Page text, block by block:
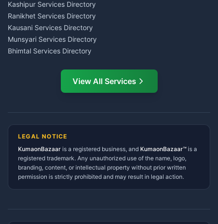
Insurance Advisor Almora
LIC Agent Nainital
CSC Services Common
Service Center Pithoragarh
Kashipur Services Directory
Ranikhet Services Directory
Kausani Services Directory
Munsyari Services Directory
Bhimtal Services Directory
Ramnagar Services Directory
Tanakpur Services Directory
Gangolihat Services
Directory
View All Services
LEGAL NOTICE
KumaonBazaar is a registered business, and KumaonBazaar™ is a
registered trademark. Any unauthorized use of the name, logo,
branding, content, or intellectual property without prior written
permission is strictly prohibited and may result in legal action.
AI Ask Dai AI
Namaste! Main
hoon — aapka Kumaon Bazaar
Kya chahiye aapko?
⚠️Mujhe shikayat karni hai 💡Mera sujhav hai
📝 Feedback dena chahta hoon